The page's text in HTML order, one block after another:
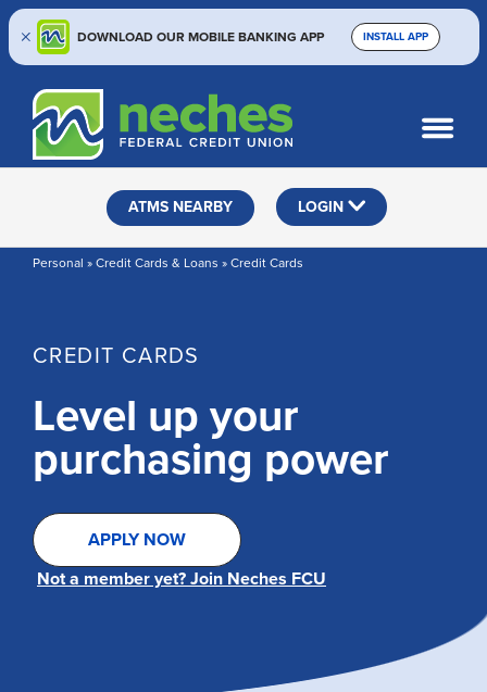
DOWNLOAD OUR MOBILE BANKING APP INSTALL APP
content
web
banking
Routing #313187636
What
can
we
SEARCH
ATMS NEARBY LOGIN
Personal » Credit Cards & Loans » Credit Cards
CREDIT CARDS
Level up your
purchasing power
APPLY NOW
Not a member yet? Join Neches FCU